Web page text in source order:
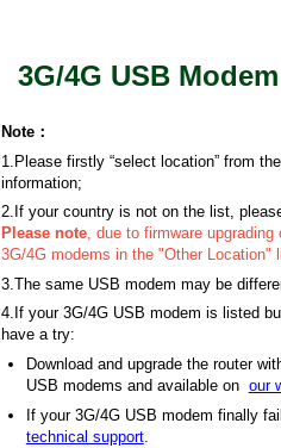
3G/4G USB
Note ：
1.Please firstly “select location” from
information;
2.If your country is not on the list,
Please note, due to firmware
3G/4G modems in the "Other Location"
3.The same USB modem may be
4.If your 3G/4G USB modem is listed
have a try:
Download and upgrade the router
USB modems and available on our
If your 3G/4G USB modem finally
technical support.